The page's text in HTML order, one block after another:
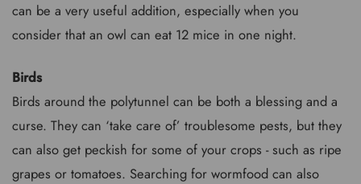
can be a very useful addition, especially when you
consider that an owl can eat 12 mice in one night.
Birds
Birds around the polytunnel can be both a blessing and a
curse. They can ‘take care of’ troublesome pests, but they
can also get peckish for some of your crops - such as ripe
grapes or tomatoes. Searching for wormfood can also